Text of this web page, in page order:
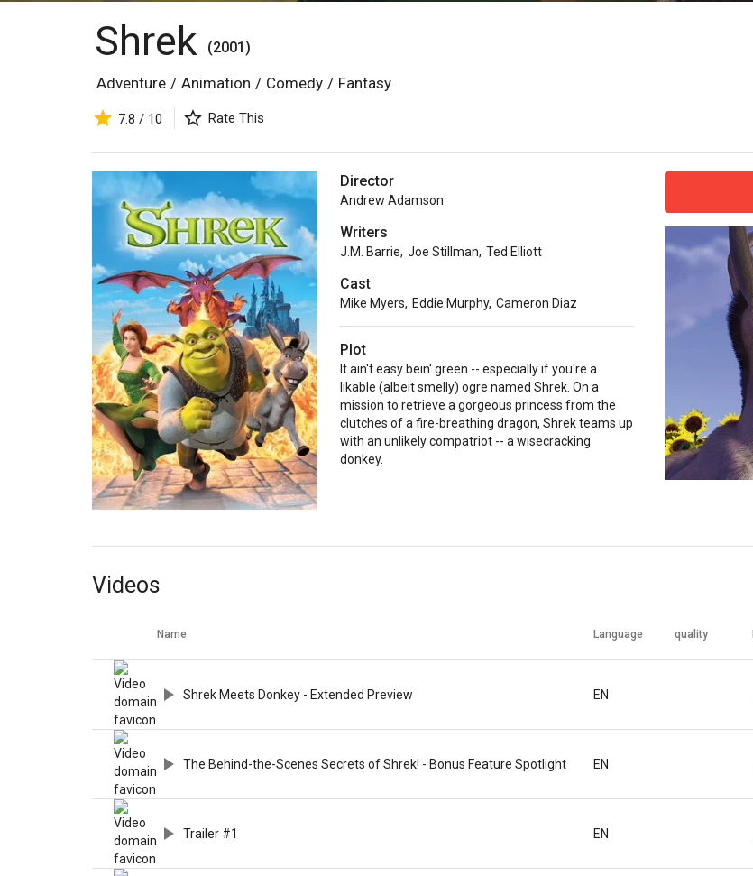
Shrek (2001)
Adventure / Animation / Comedy / Fantasy
7.8 / 10 Rate This
Director
Andrew Adamson
Writers
J.M. Barrie, Joe Stillman, Ted Elliott
Cast
Mike Myers, Eddie Murphy, Cameron Diaz
Plot
It ain't easy bein' green -- especially if you're a
likable (albeit smelly) ogre named Shrek. On a
mission to retrieve a gorgeous princess from the
clutches of a fire-breathing dragon, Shrek teams up
with an unlikely compatriot -- a wisecracking
donkey.
Videos
Name Language quality
Shrek Meets Donkey - Extended Preview EN
The Behind-the-Scenes Secrets of Shrek! - Bonus Feature Spotlight EN
Trailer #1 EN